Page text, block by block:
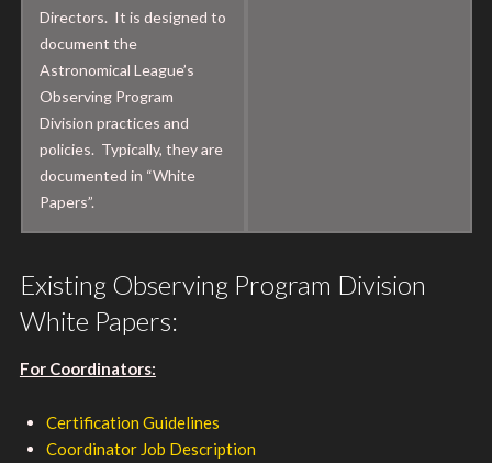
Directors. It is designed to
document the
Astronomical League’s
Observing Program
Division practices and
policies. Typically, they are
documented in “White
Papers”.
Existing Observing Program Division
White Papers:
For Coordinators:
Certification Guidelines
Coordinator Job Description